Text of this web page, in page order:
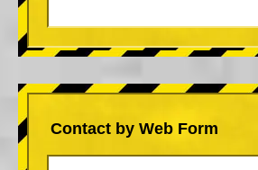
Contact by Web Form